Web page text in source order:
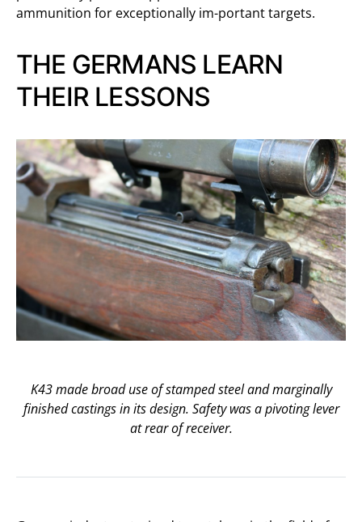
ammunition for exceptionally im-portant targets.
THE GERMANS LEARN
THEIR LESSONS
K43 made broad use of stamped steel and marginally
finished castings in its design. Safety was a pivoting lever
at rear of receiver.